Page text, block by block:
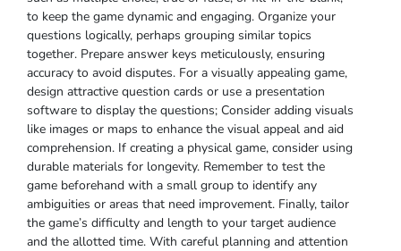
to keep the game dynamic and engaging. Organize your
questions logically‚ perhaps grouping similar topics
together. Prepare answer keys meticulously‚ ensuring
accuracy to avoid disputes. For a visually appealing game‚
design attractive question cards or use a presentation
software to display the questions; Consider adding visuals
like images or maps to enhance the visual appeal and aid
comprehension. If creating a physical game‚ consider using
durable materials for longevity. Remember to test the
game beforehand with a small group to identify any
ambiguities or areas that need improvement. Finally‚ tailor
the game’s difficulty and length to your target audience
and the allotted time. With careful planning and attention